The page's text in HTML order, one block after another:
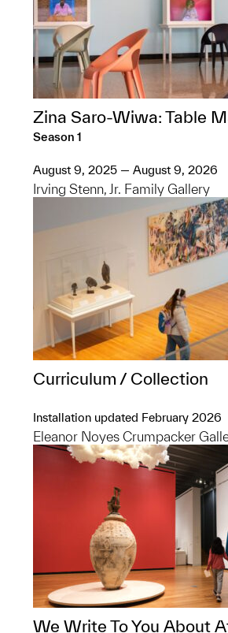
Zina Saro-Wiwa: Table
Season 1
August 9, 2025 — August 9, 2026
Irving Stenn, Jr. Family Gallery
Curriculum / Collection
Installation updated February 2026
Eleanor Noyes Crumpacker
We Write To You About